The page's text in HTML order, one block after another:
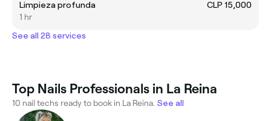
Limpieza profunda
CLP 15,000
1 hr
See all 28 services
Top Nails Professionals in La Reina
10 nail techs ready to book in La Reina. See all